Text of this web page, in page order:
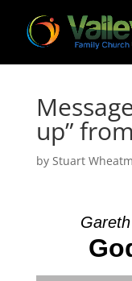
up”
by Stuart